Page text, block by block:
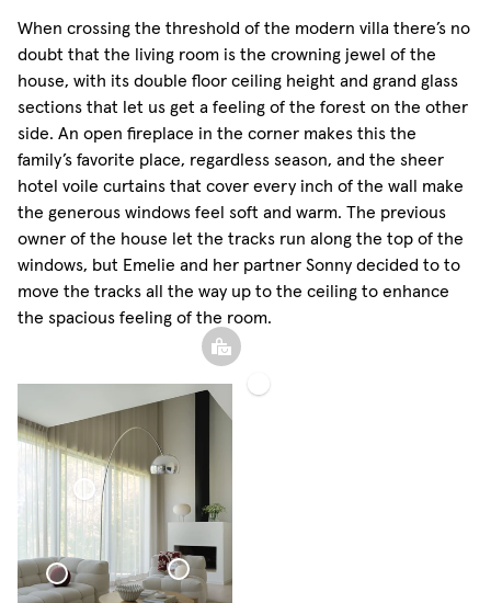
When crossing the threshold of the modern villa there’s no
doubt that the living room is the crowning jewel of the
house, with its double floor ceiling height and grand glass
sections that let us get a feeling of the forest on the other
side. An open fireplace in the corner makes this the
family’s favorite place, regardless season, and the sheer
hotel voile curtains that cover every inch of the wall make
the generous windows feel soft and warm. The previous
owner of the house let the tracks run along the top of the
windows, but Emelie and her partner Sonny decided to to
move the tracks all the way up to the ceiling to enhance
the spacious feeling of the room.
Voile Curtain
Sphere
Voile